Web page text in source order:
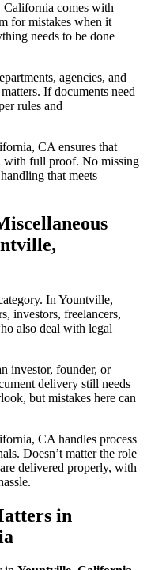
comes with
for mistakes when it
needs to be done
agencies, and
If documents need
rules and
CA ensures that
with full proof. No missing
that meets
In Yountville,
investors, freelancers,
also deal with legal
investor, founder, or
delivery still needs
but mistakes here can
CA handles process
Doesn’t matter the role
delivered properly, with
in